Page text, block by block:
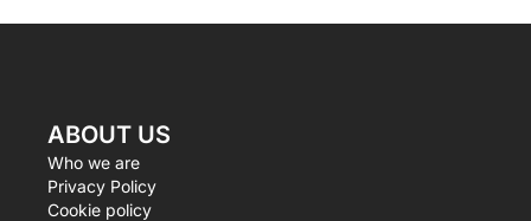
ABOUT US
Who we are
Privacy Policy
Cookie policy